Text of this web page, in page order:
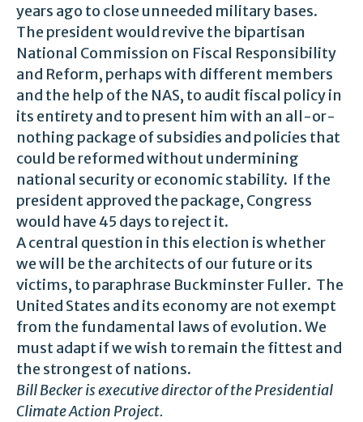
years ago to close unneeded military bases.
The president would revive the bipartisan
National Commission on Fiscal Responsibility
and Reform, perhaps with different members
and the help of the NAS, to audit fiscal policy in
its entirety and to present him with an all-or-
nothing package of subsidies and policies that
could be reformed without undermining
national security or economic stability. If the
president approved the package, Congress
would have 45 days to reject it.
A central question in this election is whether
we will be the architects of our future or its
victims, to paraphrase Buckminster Fuller. The
United States and its economy are not exempt
from the fundamental laws of evolution. We
must adapt if we wish to remain the fittest and
the strongest of nations.
Bill Becker is executive director of the Presidential
Climate Action Project.